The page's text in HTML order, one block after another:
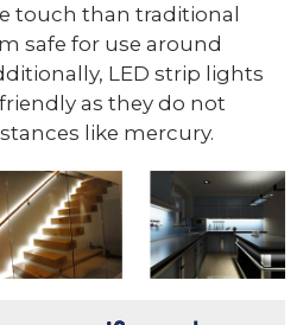
touch than traditional
safe for use around
LED strip lights
as they do not
like mercury.